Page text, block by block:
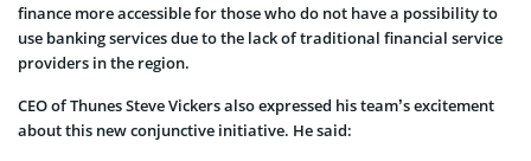
finance more accessible for those who do not have a possibility to
use banking services due to the lack oftraditional financial service
providers in the region.
CEO ofThunesSteve Vickers also expressed his team’s excitement
about this new conjunctive initiative. He said: